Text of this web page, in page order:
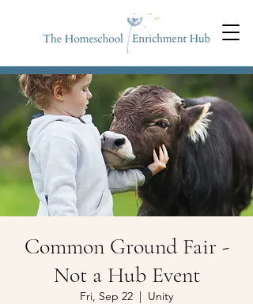
Common Ground Fair​ -
Not a Hub Event
Fri, Sep 22
  |
Unity